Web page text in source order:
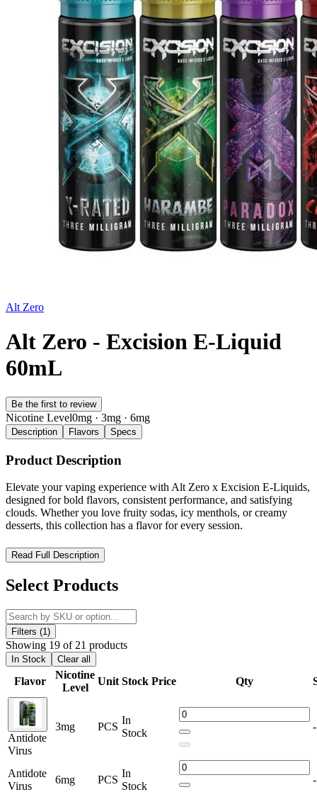
Alt Zero
Alt Zero - Excision E-Liquid
60mL
Be the first to review
Nicotine Level0mg · 3mg · 6mg
Description Flavors Specs
Product Description
Elevate your vaping experience with Alt Zero x Excision E-Liquids,
designed for bold flavors, consistent performance, and satisfying
clouds. Whether you love fruity sodas, icy menthols, or creamy
desserts, this collection has a flavor for every session.
Alt Zero x Excision E-Liquid 60mL – High-Performance Flavor
Meets Cloud-Chasing Power
Experience bold flavor innovation with the
Liquid 60mLcollection, a premium collaboration crafted for vapers
who demand exceptional taste, smooth performance, and dense
vapor production. Designed with precision and creativity, this lineup
delivers complex flavor profiles inspired by soda blends, fruity
fusions, and rich desserts.
Each bottle is formulated using high-quality ingredients and
optimized for sub-ohm devices, making it ideal for both flavor
chasers and cloud enthusiasts.
Alt Zero - Excision E-Liquid 60mL Features:
Available Nicotine Strenght : 0mg, 3mg, and 6mg.
60mL Bottle Size for Long-Lasting Use
Read Full Description
Select Products
Filters (1)
Showing 19 of 21 products
In Stock Clear all
Flavor
Nicotine
Level
Unit Stock Price Qty
Antidote
Virus
3mg PCS
In
Stock
-
Antidote
Virus
6mg PCS
In
Stock
-